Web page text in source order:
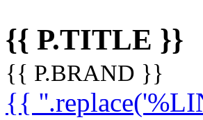
{{ P.TITLE }}
{{ P.BRAND }}
{{